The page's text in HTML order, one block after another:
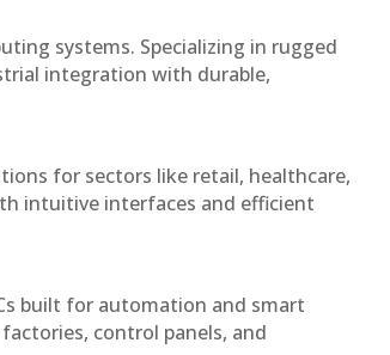
systems. Specializing in rugged
integration with durable,
for sectors like retail, healthcare,
intuitive interfaces and efficient
built for automation and smart
control panels, and